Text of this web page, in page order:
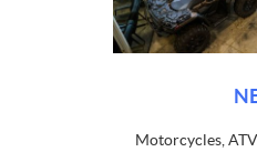
Motorcycles,